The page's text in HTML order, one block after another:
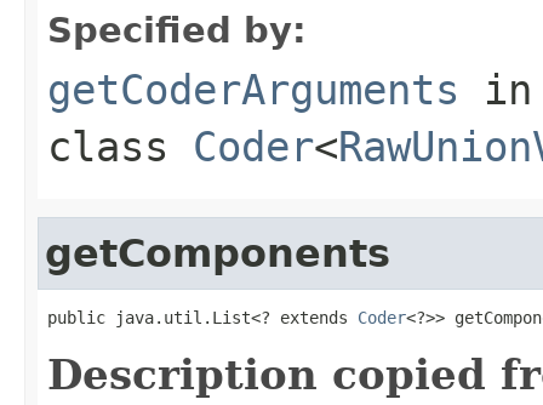
Specified by:
getCoderArguments in
class Coder<
getComponents
public java.util.List<? extends Coder<?>>
Description copied